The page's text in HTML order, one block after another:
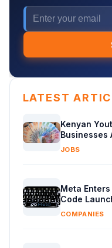
LATEST
Kenyan
Businesses
JOBS
Meta
Code
COMPANIES